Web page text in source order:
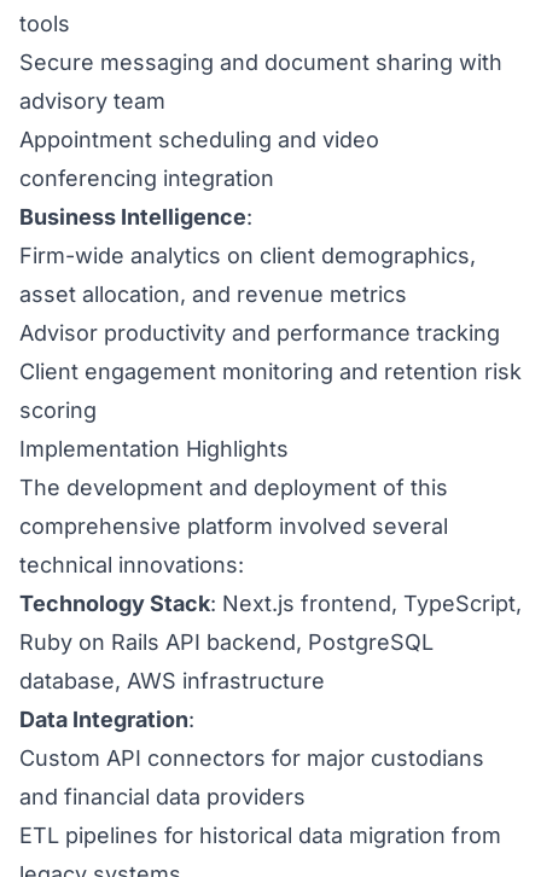
tools
Secure messaging and document sharing with
advisory team
Appointment scheduling and video
conferencing integration
Business Intelligence:
Firm-wide analytics on client demographics,
asset allocation, and revenue metrics
Advisor productivity and performance tracking
Client engagement monitoring and retention risk
scoring
Implementation Highlights
The development and deployment of this
comprehensive platform involved several
technical innovations:
Technology Stack: Next.js frontend, TypeScript,
Ruby on Rails API backend, PostgreSQL
database, AWS infrastructure
Data Integration:
Custom API connectors for major custodians
and financial data providers
ETL pipelines for historical data migration from